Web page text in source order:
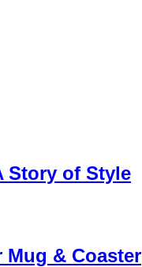
Story of Style
& Coaster